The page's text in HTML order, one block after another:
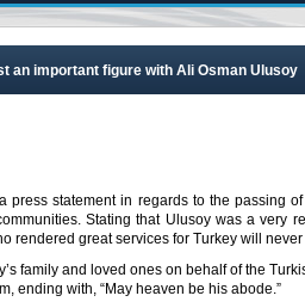
an important figure with Ali Osman Ulusoy
press statement in regards to the passing
Stating that Ulusoy was a very
rendered great services for Turkey will never
family and loved ones on behalf of the
ending with, “May heaven be his abode.”